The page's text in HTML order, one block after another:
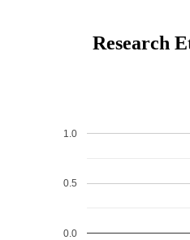
Research
0.0
0.5
1.0